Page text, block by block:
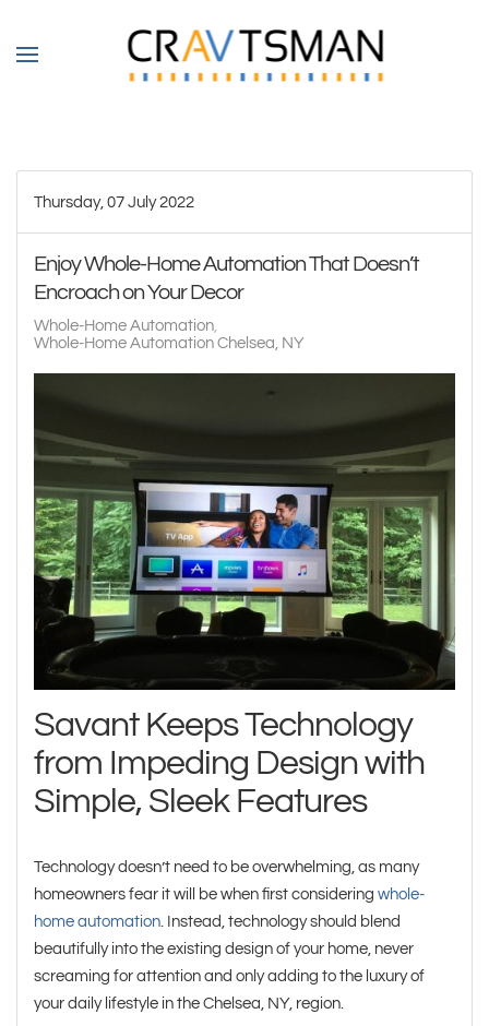
Skip to main content
Thursday, 07 July 2022
Enjoy Whole-Home Automation That Doesn’t
Encroach on Your Decor
Whole-Home Automation
Whole-Home Automation Chelsea, NY
Savant Keeps Technology
from Impeding Design with
Simple, Sleek Features
Technology doesn’t need to be overwhelming, as many
homeowners fear it will be when first considering whole-
home automation . Instead, technology should blend
beautifully into the existing design of your home, never
screaming for attention and only adding to the luxury of
your daily lifestyle in the Chelsea, NY, region.